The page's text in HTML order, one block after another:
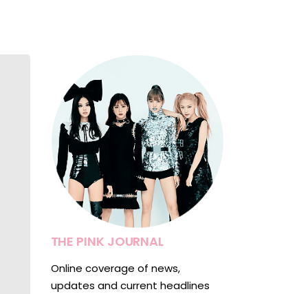
THE PINK JOURNAL
Online coverage of news,
updates and current headlines